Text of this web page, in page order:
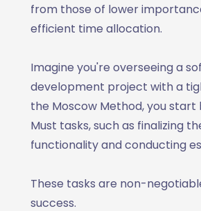
from those of lower
efficient time allocation.
Imagine you're overseeing a
development project with a
the Moscow Method, you
Must tasks, such as finalizing
functionality and conducting
These tasks are non-
success.